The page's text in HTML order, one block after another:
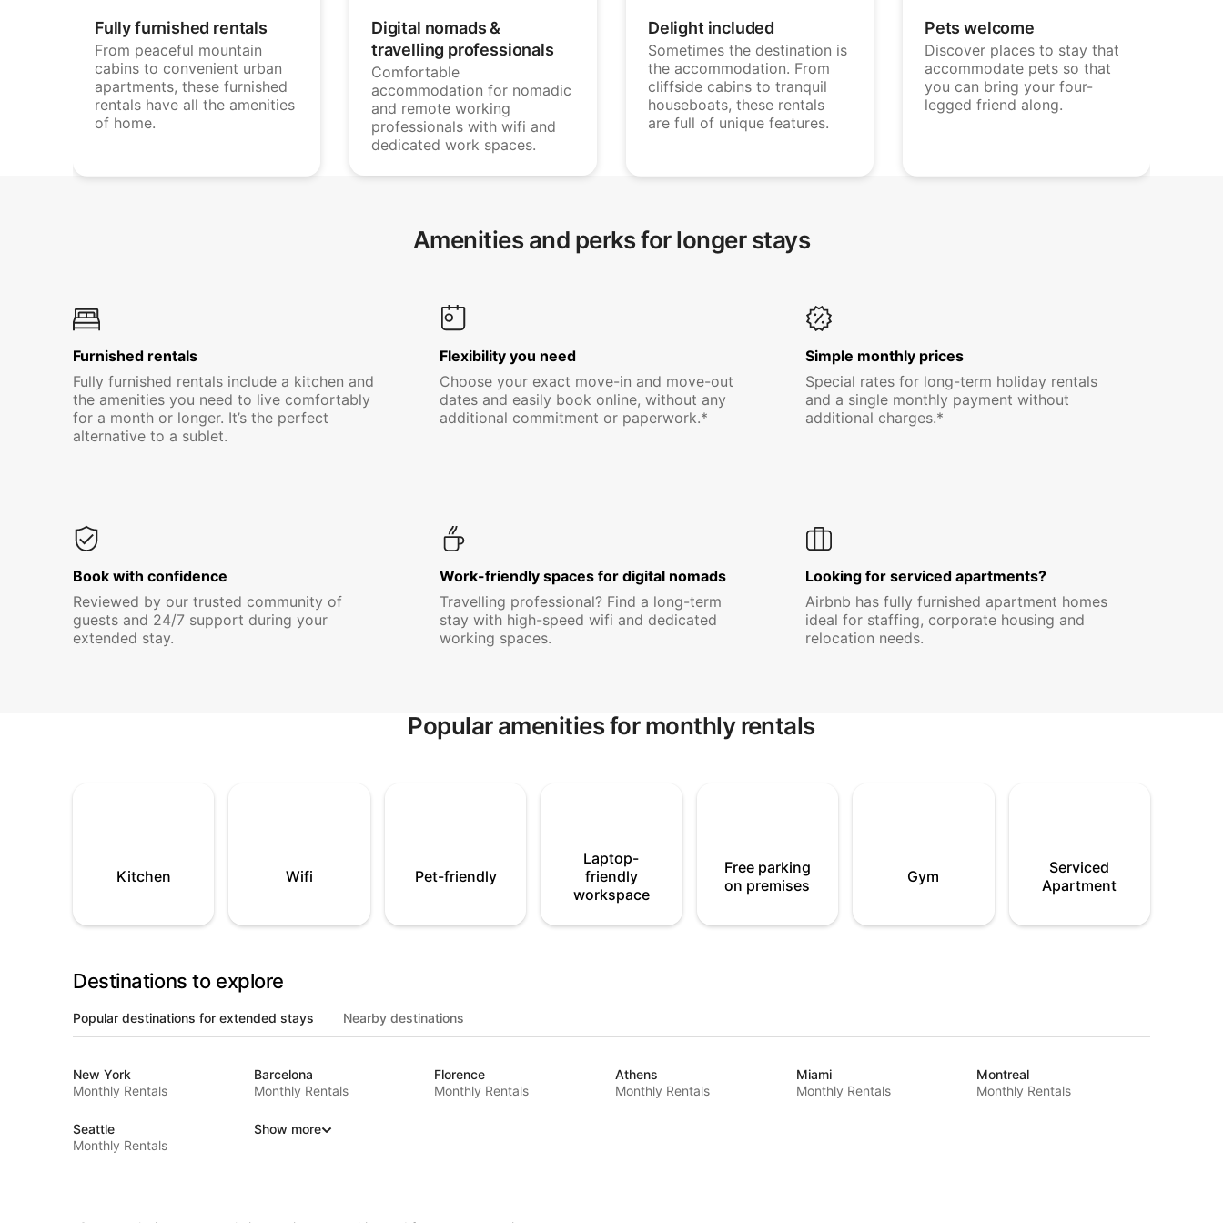
Fully furnished rentals
From peaceful mountain
cabins to convenient urban
apartments, these furnished
rentals have all the amenities
of home.
Digital nomads &
travelling professionals
Comfortable
accommodation for nomadic
and remote working
professionals with wifi and
dedicated work spaces.
Delight included
Sometimes the destination is
the accommodation. From
cliffside cabins to tranquil
houseboats, these rentals
are full of unique features.
Pets welcome
Discover places to stay that
accommodate pets so that
you can bring your four-
legged friend along.
Amenities and perks for longer stays
Furnished rentals
Fully furnished rentals include a kitchen and
the amenities you need to live comfortably
for a month or longer. It’s the perfect
alternative to a sublet.
Flexibility you need
Choose your exact move-in and move-out
dates and easily book online, without any
additional commitment or paperwork.*
Simple monthly prices
Special rates for long-term holiday rentals
and a single monthly payment without
additional charges.*
Book with confidence
Reviewed by our trusted community of
guests and 24/7 support during your
extended stay.
Work-friendly spaces for digital nomads
Travelling professional? Find a long-term
stay with high-speed wifi and dedicated
working spaces.
Looking for serviced apartments?
Airbnb has fully furnished apartment homes
ideal for staffing, corporate housing and
relocation needs.
Popular amenities for monthly rentals
Kitchen Wifi Pet-friendly
Laptop-
friendly
workspace
Free parking
on premises
Gym
Serviced
Apartment
Destinations to explore
Popular destinations for extended stays Nearby destinations
New York
Monthly Rentals
Barcelona
Monthly Rentals
Florence
Monthly Rentals
Athens
Monthly Rentals
Miami
Monthly Rentals
Montreal
Monthly Rentals
Seattle
Monthly Rentals
Show more